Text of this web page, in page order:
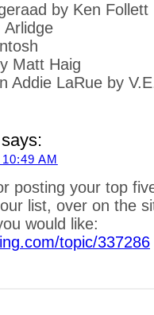
by Ken Follett
Arlidge
Matt Haig
Addie LaRue by
says:
AM
posting your top
list, over on the
would like:
topic/337286